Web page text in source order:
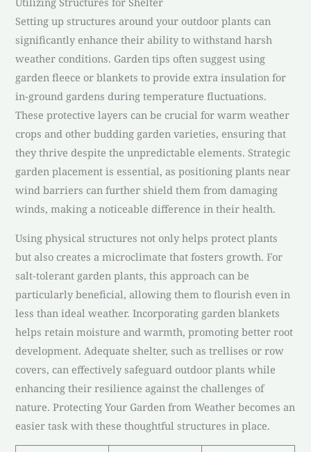
Setting up structures around your outdoor plants can
significantly enhance their ability to withstand harsh
weather conditions. Garden tips often suggest using
garden fleece or blankets to provide extra insulation for
in-ground gardens during temperature fluctuations.
These protective layers can be crucial for warm weather
crops and other budding garden varieties, ensuring that
they thrive despite the unpredictable elements. Strategic
garden placement is essential, as positioning plants near
wind barriers can further shield them from damaging
winds, making a noticeable difference in their health.
Using physical structures not only helps protect plants
but also creates a microclimate that fosters growth. For
salt-tolerant garden plants, this approach can be
particularly beneficial, allowing them to flourish even in
less than ideal weather. Incorporating garden blankets
helps retain moisture and warmth, promoting better root
development. Adequate shelter, such as trellises or row
covers, can effectively safeguard outdoor plants while
enhancing their resilience against the challenges of
nature. Protecting Your Garden from Weather becomes an
easier task with these thoughtful structures in place.